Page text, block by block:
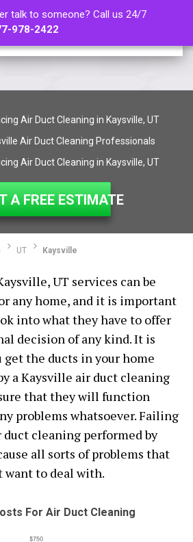
talk to someone? Call us 24/7
978-2422
Air Duct Cleaning in Kaysville, UT
Air Duct Cleaning Professionals
Air Duct Cleaning in Kaysville, UT
A FREE ESTIMATE
UT Kaysville
UT services can be
any home, and it is important
into what they have to offer
decision of any kind. It is
the ducts in your home
a Kaysville air duct cleaning
that they will function
problems whatsoever. Failing
cleaning performed by
all sorts of problems that
to deal with.
For Air Duct Cleaning